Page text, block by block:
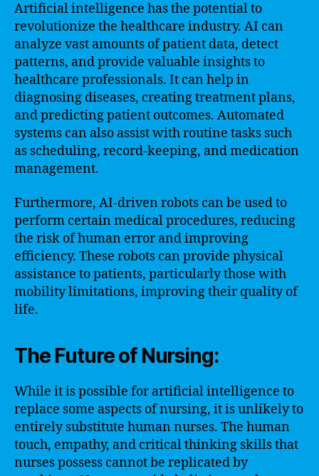
Artificial intelligence has the potential to
revolutionize the healthcare industry. AI can
analyze vast amounts of patient data, detect
patterns, and provide valuable insights to
healthcare professionals. It can help in
diagnosing diseases, creating treatment plans,
and predicting patient outcomes. Automated
systems can also assist with routine tasks such
as scheduling, record-keeping, and medication
management.
Furthermore, AI-driven robots can be used to
perform certain medical procedures, reducing
the risk of human error and improving
efficiency. These robots can provide physical
assistance to patients, particularly those with
mobility limitations, improving their quality of
life.
The Future of Nursing:
While it is possible for artificial intelligence to
replace some aspects of nursing, it is unlikely to
entirely substitute human nurses. The human
touch, empathy, and critical thinking skills that
nurses possess cannot be replicated by